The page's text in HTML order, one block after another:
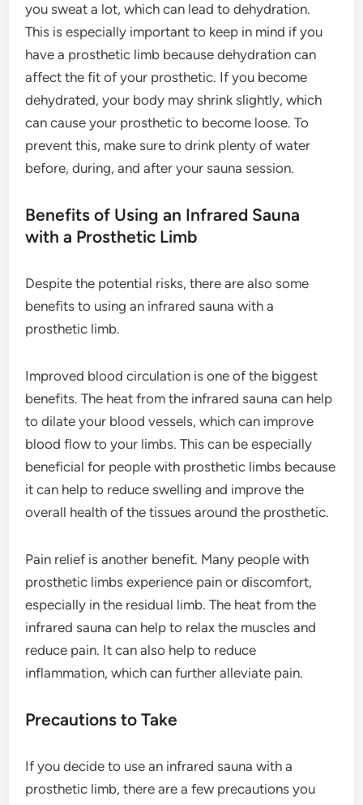
you sweat a lot, which can lead to dehydration.
This is especially important to keep in mind if you
have a prosthetic limb because dehydration can
affect the fit of your prosthetic. If you become
dehydrated, your body may shrink slightly, which
can cause your prosthetic to become loose. To
prevent this, make sure to drink plenty of water
before, during, and after your sauna session.
Benefits of Using an Infrared Sauna
with a Prosthetic Limb
Despite the potential risks, there are also some
benefits to using an infrared sauna with a
prosthetic limb.
Improved blood circulation is one of the biggest
benefits. The heat from the infrared sauna can help
to dilate your blood vessels, which can improve
blood flow to your limbs. This can be especially
beneficial for people with prosthetic limbs because
it can help to reduce swelling and improve the
overall health of the tissues around the prosthetic.
Pain relief is another benefit. Many people with
prosthetic limbs experience pain or discomfort,
especially in the residual limb. The heat from the
infrared sauna can help to relax the muscles and
reduce pain. It can also help to reduce
inflammation, which can further alleviate pain.
Precautions to Take
If you decide to use an infrared sauna with a
prosthetic limb, there are a few precautions you